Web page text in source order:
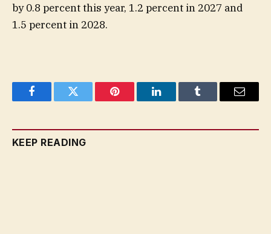
by 0.8 percent this year, 1.2 percent in 2027 and
1.5 percent in 2028.
FacebookTwitter Pinterest LinkedInTumblr Email
KEEP READING